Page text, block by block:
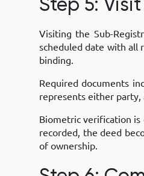
Visiting the Sub-
scheduled date with all
binding.
Required documents
represents either party,
Biometric verification is
recorded, the deed
of ownership.